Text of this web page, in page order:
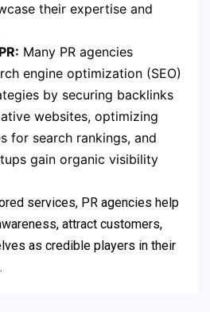
their expertise and
Many PR agencies
engine optimization (SEO)
by securing backlinks
websites, optimizing
for search rankings, and
gain organic visibility
services, PR agencies help
attract customers,
as credible players in their